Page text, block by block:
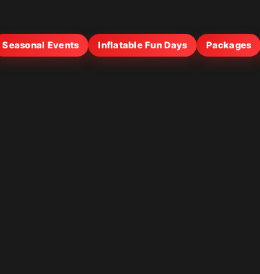
Seasonal Events Inflatable Fun Days Packages